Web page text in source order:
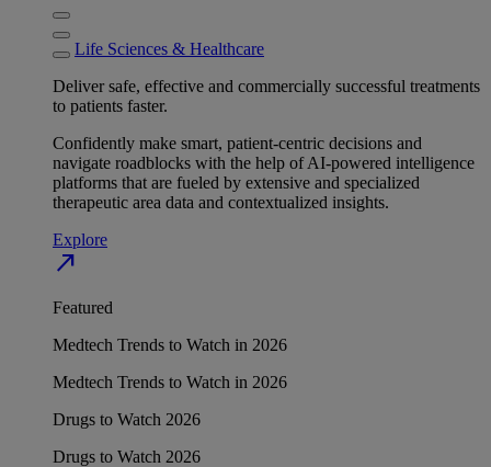
Life Sciences & Healthcare
Deliver safe, effective and commercially successful treatments
to patients faster.
Confidently make smart, patient-centric decisions and
navigate roadblocks with the help of AI-powered intelligence
platforms that are fueled by extensive and specialized
therapeutic area data and contextualized insights.
Explore
north_east
Featured
Medtech Trends to Watch in 2026
Medtech Trends to Watch in 2026
Drugs to Watch 2026
Drugs to Watch 2026